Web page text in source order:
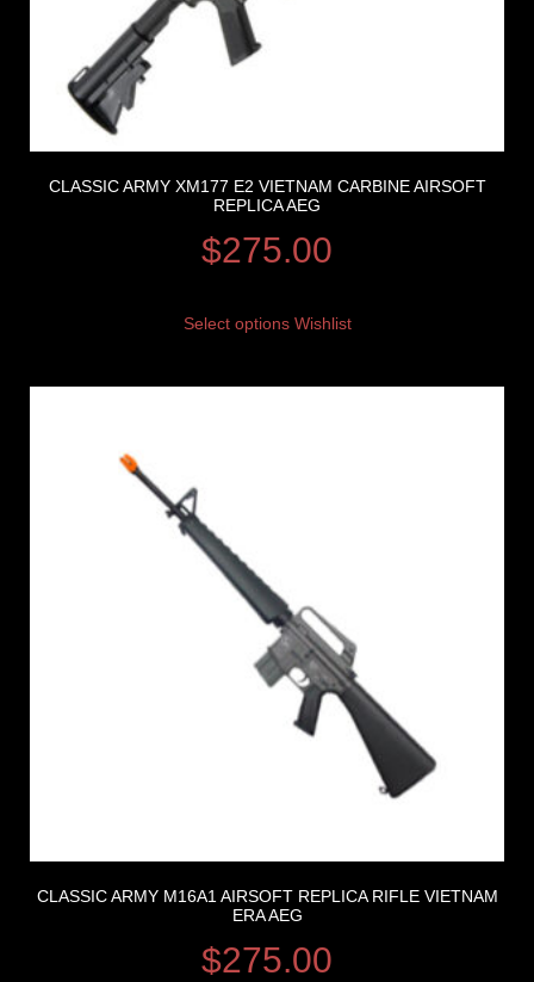
CLASSIC ARMY XM177 E2 VIETNAM CARBINE AIRSOFT
REPLICA AEG
$275.00
Select options Wishlist
CLASSIC ARMY M16A1 AIRSOFT REPLICA RIFLE VIETNAM
ERA AEG
$275.00